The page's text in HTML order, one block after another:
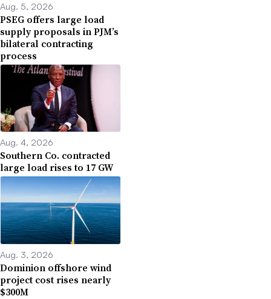
Aug. 5, 2026
PSEG offers large load
supply proposals in PJM’s
bilateral contracting
process
Aug. 4, 2026
Southern Co. contracted
large load rises to 17 GW
Aug. 3, 2026
Dominion offshore wind
project cost rises nearly
$300M